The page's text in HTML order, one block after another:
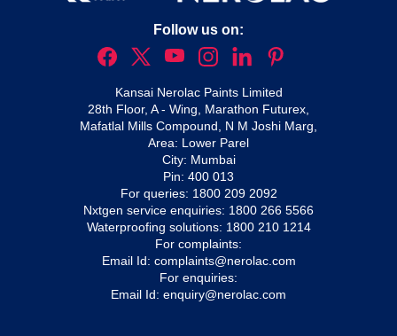
Follow us on:
Kansai Nerolac Paints Limited
28th Floor, A - Wing, Marathon Futurex,
Mafatlal Mills Compound, N M Joshi Marg,
Area: Lower Parel
City: Mumbai
Pin: 400 013
For queries: 1800 209 2092
Nxtgen service enquiries: 1800 266 5566
Waterproofing solutions: 1800 210 1214
For complaints:
Email Id: complaints@nerolac.com
For enquiries:
Email Id: enquiry@nerolac.com